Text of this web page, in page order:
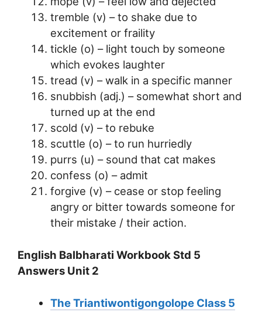
tremble (v) – to shake due to
excitement or fraility
tickle (o) – light touch by someone
which evokes laughter
tread (v) – walk in a specific manner
snubbish (adj.) – somewhat short and
turned up at the end
scold (v) – to rebuke
scuttle (o) – to run hurriedly
purrs (u) – sound that cat makes
confess (o) – admit
forgive (v) – cease or stop feeling
angry or bitter towards someone for
their mistake / their action.
English Balbharati Workbook Std 5
Answers Unit 2
The Triantiwontigongolope Class 5